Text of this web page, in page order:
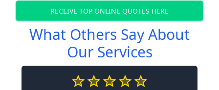
RECEIVE TOP ONLINE QUOTES HERE
What Others Say About
Our Services